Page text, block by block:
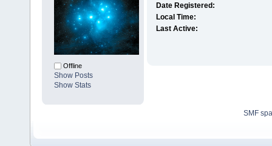
Offline
Show Posts
Show Stats
Date Registered:
Local Time:
Last Active:
SMF